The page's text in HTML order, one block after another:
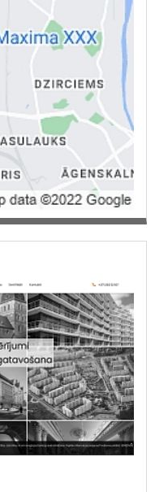
In apartment
private houses, baths,
measurements
: schools, kindergartens,
in stadiums) hostels;
administrations,
museums, Electrical
in production
industrial sites; Business
office buildings, in
campings, in shops,
FFS, ( gas filling
Acceptance of the
performance.
Electrical
cultural houses,